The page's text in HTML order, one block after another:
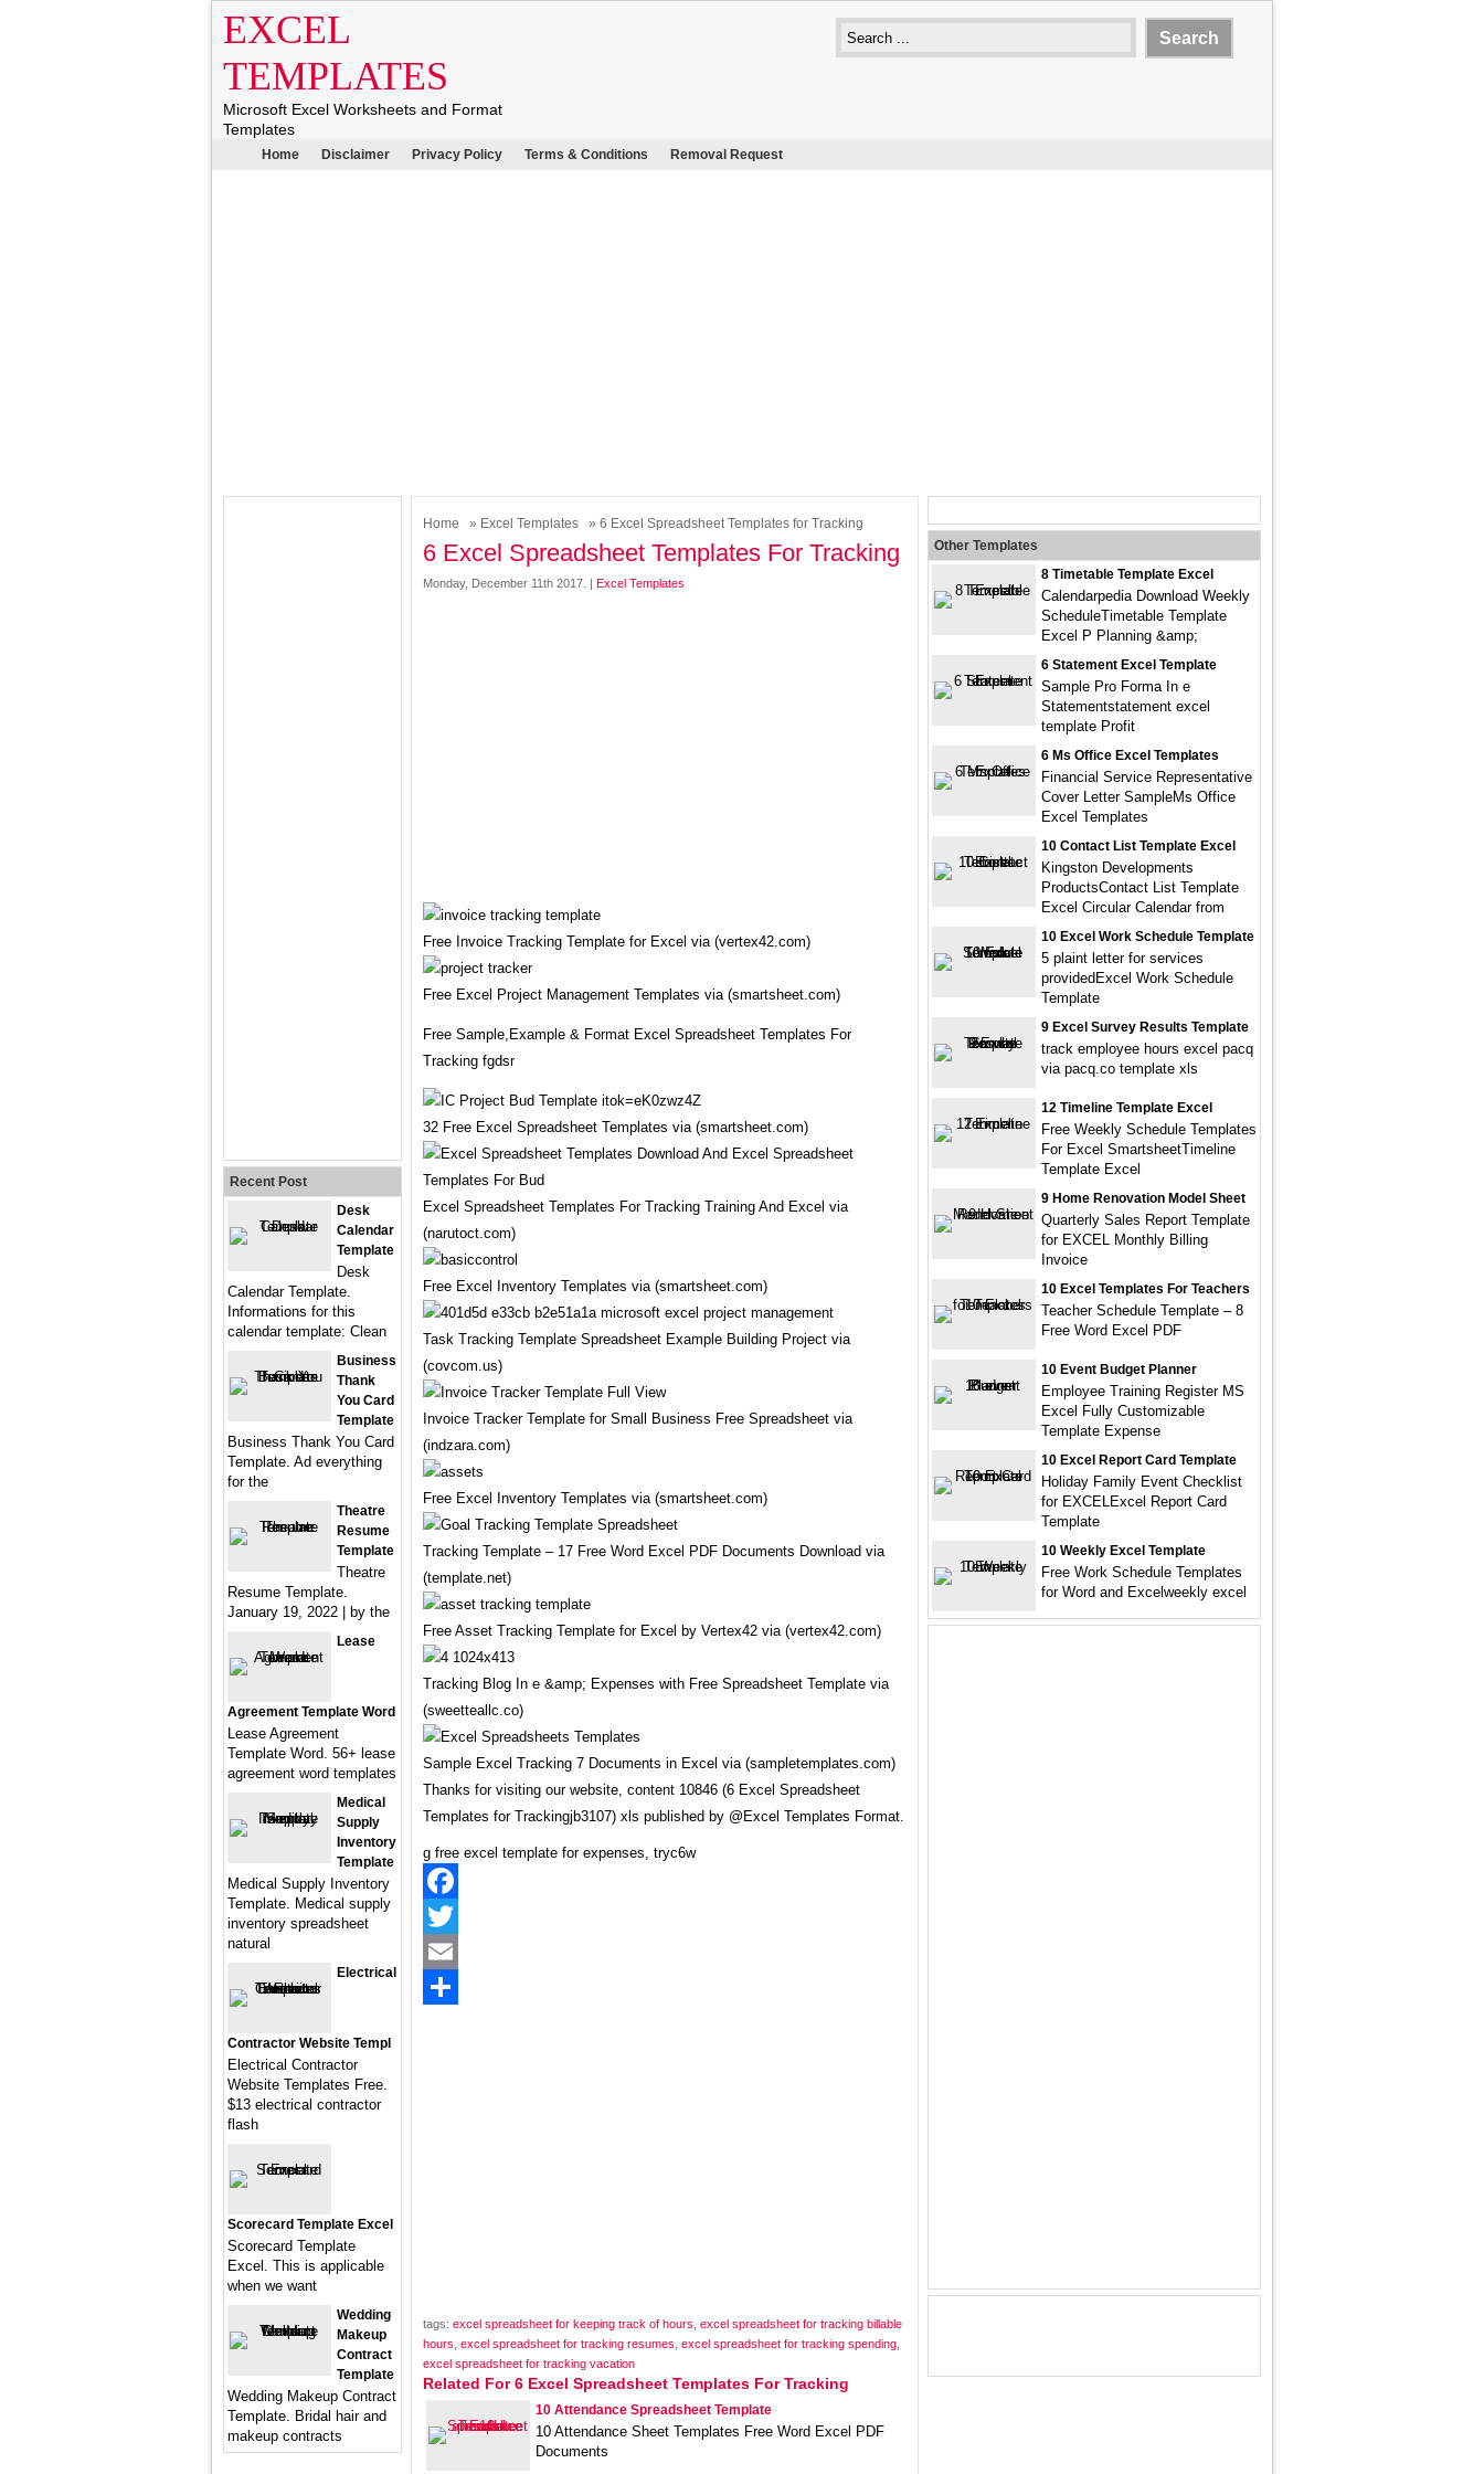
EXCEL
TEMPLATES
Microsoft Excel Worksheets and Format
Templates
Home Disclaimer Privacy Policy Terms & Conditions Removal Request
Home » Excel Templates » 6 Excel Spreadsheet Templates for Tracking
6 Excel Spreadsheet Templates For Tracking
Monday, December 11th 2017. | Excel Templates
Free Invoice Tracking Template for Excel via (vertex42.com)
Free Excel Project Management Templates via (smartsheet.com)
Free Sample,Example & Format Excel Spreadsheet Templates For
Tracking fgdsr
32 Free Excel Spreadsheet Templates via (smartsheet.com)
Excel Spreadsheet Templates For Tracking Training And Excel via
(narutoct.com)
Free Excel Inventory Templates via (smartsheet.com)
Task Tracking Template Spreadsheet Example Building Project via
(covcom.us)
Invoice Tracker Template for Small Business Free Spreadsheet via
(indzara.com)
Free Excel Inventory Templates via (smartsheet.com)
Tracking Template – 17 Free Word Excel PDF Documents Download via
(template.net)
Free Asset Tracking Template for Excel by Vertex42 via (vertex42.com)
Tracking Blog In e &amp; Expenses with Free Spreadsheet Template via
(sweetteallc.co)
Sample Excel Tracking 7 Documents in Excel via (sampletemplates.com)
Thanks for visiting our website, content 10846 (6 Excel Spreadsheet
Templates for Trackingjb3107) xls published by @Excel Templates Format.
g free excel template for expenses, tryc6w
Facebook
Twitter
Email
tags: excel spreadsheet for keeping track of hours excel spreadsheet for tracking billable
hours excel spreadsheet for tracking resumes excel spreadsheet for tracking spending
excel spreadsheet for tracking vacation
Related For 6 Excel Spreadsheet Templates For Tracking
10 Attendance Spreadsheet Template
10 Attendance Sheet Templates Free Word Excel PDF
Documents
Recent Post
Desk
Calendar
Template
Desk
Calendar Template.
Informations for this
calendar template: Clean
Business
Thank
You Card
Template
Business Thank You Card
Template. Ad everything
for the
Theatre
Resume
Template
Theatre
Resume Template.
January 19, 2022 | by the
Lease
Agreement Template Word
Lease Agreement
Template Word. 56+ lease
agreement word templates
Medical
Supply
Inventory
Template
Medical Supply Inventory
Template. Medical supply
inventory spreadsheet
natural
Electrical
Contractor Website Templ
Electrical Contractor
Website Templates Free.
$13 electrical contractor
flash
Scorecard Template Excel
Scorecard Template
Excel. This is applicable
when we want
Wedding
Makeup
Contract
Template
Wedding Makeup Contract
Template. Bridal hair and
makeup contracts
Other Templates
8 Timetable Template Excel
Calendarpedia Download Weekly
ScheduleTimetable Template
Excel P Planning &amp;
6 Statement Excel Template
Sample Pro Forma In e
Statementstatement excel
template Profit
6 Ms Office Excel Templates
Financial Service Representative
Cover Letter SampleMs Office
Excel Templates
10 Contact List Template Excel
Kingston Developments
ProductsContact List Template
Excel Circular Calendar from
10 Excel Work Schedule Template
5 plaint letter for services
providedExcel Work Schedule
Template
9 Excel Survey Results Template
track employee hours excel pacq
via pacq.co template xls
12 Timeline Template Excel
Free Weekly Schedule Templates
For Excel SmartsheetTimeline
Template Excel
9 Home Renovation Model Sheet
Quarterly Sales Report Template
for EXCEL Monthly Billing
Invoice
10 Excel Templates For Teachers
Teacher Schedule Template – 8
Free Word Excel PDF
10 Event Budget Planner
Employee Training Register MS
Excel Fully Customizable
Template Expense
10 Excel Report Card Template
Holiday Family Event Checklist
for EXCELExcel Report Card
Template
10 Weekly Excel Template
Free Work Schedule Templates
for Word and Excelweekly excel